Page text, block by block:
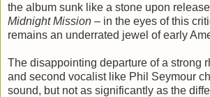
the album sunk like a stone upon
Midnight Mission – in the eyes of this
remains an underrated jewel of early
The disappointing departure of a strong
and second vocalist like Phil Seymour
sound, but not as significantly as the